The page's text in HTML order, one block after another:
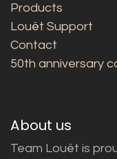
Products
Louët Support
Contact
50th anniversary
About us
Team Louët is